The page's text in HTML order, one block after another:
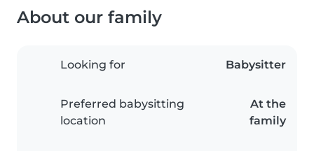
About our family
Looking for Babysitter
Preferred babysitting
location
At the
family